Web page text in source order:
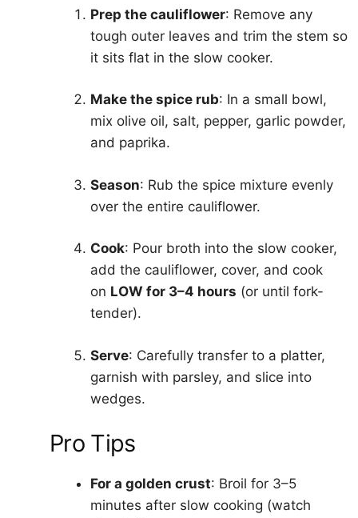
Prep the cauliflower: Remove any
tough outer leaves and trim the stem so
it sits flat in the slow cooker.
Make the spice rub: In a small bowl,
mix olive oil, salt, pepper, garlic powder,
and paprika.
Season: Rub the spice mixture evenly
over the entire cauliflower.
Cook: Pour broth into the slow cooker,
add the cauliflower, cover, and cook
on LOW for 3–4 hours (or until fork-
tender).
Serve: Carefully transfer to a platter,
garnish with parsley, and slice into
wedges.
Pro Tips
For a golden crust: Broil for 3–5
minutes after slow cooking (watch